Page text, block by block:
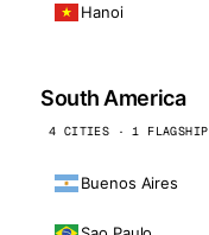
Hanoi
South America
4 CITIES · 1 FLAGSHIP
Buenos Aires